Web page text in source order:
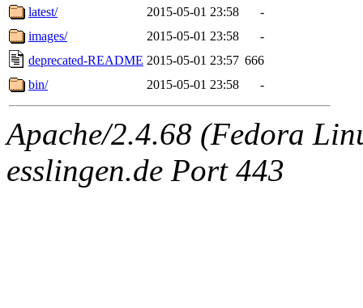
latest/
2015-05-01 23:58
-
images/
2015-05-01 23:58
-
deprecated-README 2015-05-01 23:57 666
bin/
2015-05-01 23:58 -
Apache/2.4.68 (Fedora
esslingen.de Port 443